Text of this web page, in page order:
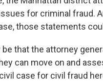
for criminal fraud.
those statements
be that the attorney
can move on and
case for civil fraud